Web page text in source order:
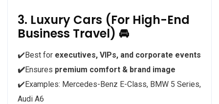
3. Luxury Cars (For High-End
Business Travel) 🚘
✔️Best for executives, VIPs, and corporate events
✔️Ensures premium comfort & brand image
✔️Examples: Mercedes-Benz E-Class, BMW 5 Series,
Audi A6